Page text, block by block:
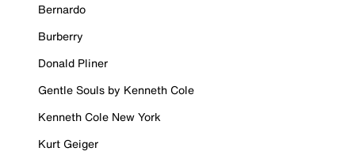
Bernardo
Burberry
Donald Pliner
Gentle Souls by Kenneth Cole
Kenneth Cole New York
Kurt Geiger